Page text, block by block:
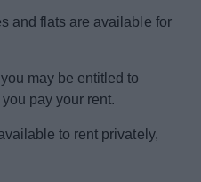
and flats are available for
may be entitled to
pay your rent.
to rent privately,